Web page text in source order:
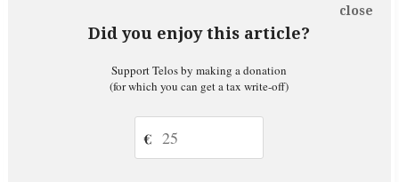
Did you enjoy this article?
close
Support Telos by making a donation
(for which you can get a tax write-off)
€